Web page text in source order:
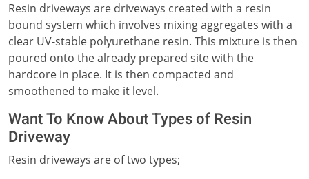
Resin driveways are driveways created with a resin
bound system which involves mixing aggregates with a
clear UV-stable polyurethane resin. This mixture is then
poured onto the already prepared site with the
hardcore in place. It is then compacted and
smoothened to make it level.
Want To Know About Types of Resin
Driveway
Resin driveways are of two types;